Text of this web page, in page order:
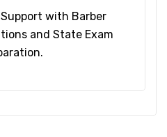
with Barber
and State Exam